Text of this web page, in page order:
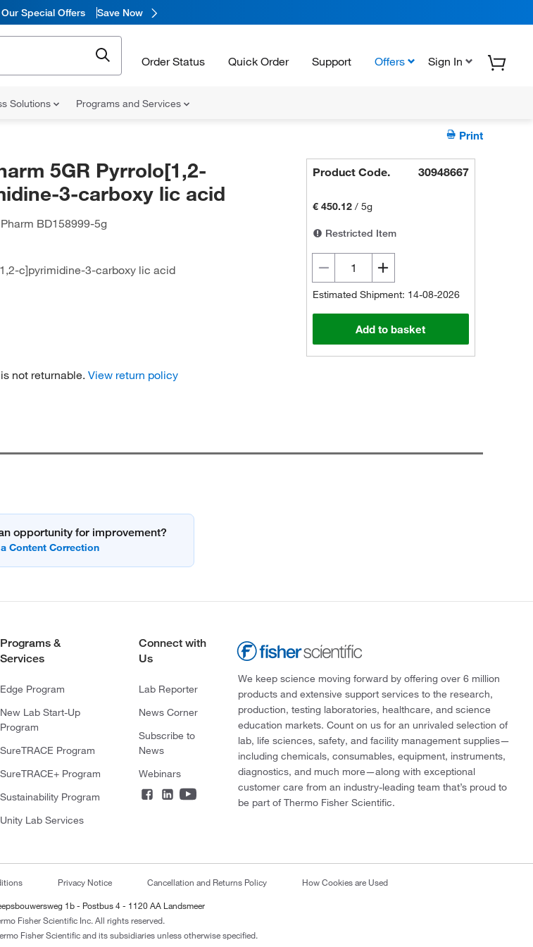
Special Offers Save Now
Order Status Quick Order Support Offers Sign In
Solutions Programs and Services
Print
5GR Pyrrolo[1,2-
3-carboxy lic acid
BD158999-5g
c]pyrimidine-3-carboxy lic acid
Product Code. 30948667
€ 450.12 /5g
Restricted Item
Estimated Shipment: 14-08-2026
Add to basket
not returnable. View return policy
opportunity for improvement?
Programs &
Services
Edge Program
New Lab Start-Up
Program
SureTRACE Program
SureTRACE+ Program
Sustainability Program
Unity Lab Services
Connect with
Us
Lab Reporter
News Corner
Subscribe to
News
Webinars
We keep science moving forward by offering over 6 million
products and extensive support services to the research,
production, testing laboratories, healthcare, and science
education markets. Count on us for an unrivaled selection of
lab, life sciences, safety, and facility management supplies—
including chemicals, consumables, equipment, instruments,
diagnostics, and much more—along with exceptional
customer care from an industry-leading team that’s proud to
be part of Thermo Fisher Scientific.
Privacy Notice Cancellation and Returns Policy How Cookies are Used
1b - Postbus 4 - 1120 AA Landsmeer
Fisher Scientific Inc. All rights reserved.
Fisher Scientific and its subsidiaries unless otherwise specified.